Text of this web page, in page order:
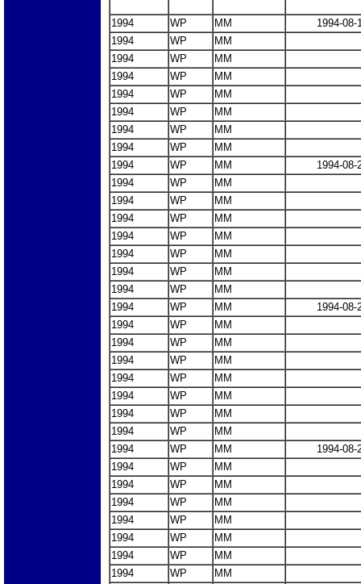
1994 WP MM
1994-08-
1994
WP
MM
1994
WP
MM
1994
WP
MM
1994
WP
MM
1994
WP
MM
1994
WP
MM
1994
WP
MM
1994
WP MM
1994-08-
1994
WP
MM
1994
WP
MM
1994
WP
MM
1994
WP
MM
1994
WP
MM
1994
WP
MM
1994
WP
MM
1994
WP MM
1994-08-
1994
WP
MM
1994
WP
MM
1994
WP
MM
1994
WP
MM
1994
WP
MM
1994
WP
MM
1994
WP
MM
1994
WP MM
1994-08-
1994
WP
MM
1994
WP
MM
1994
WP
MM
1994
WP
MM
1994
WP
MM
1994
WP
MM
1994
WP
MM